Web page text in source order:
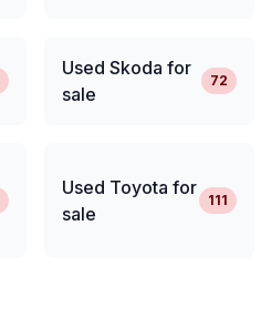
Used Skoda for
sale
72
Used Toyota for
sale
111